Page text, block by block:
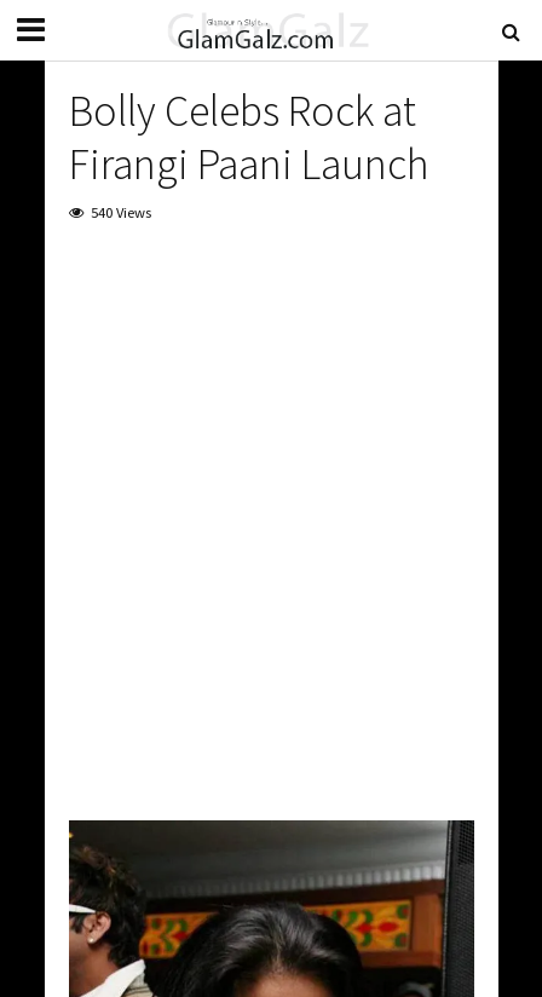
Bolly Celebs Rock at
Firangi Paani Launch
540 Views